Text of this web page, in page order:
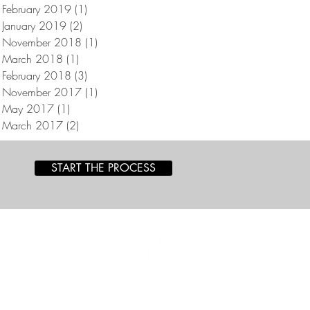
February 2019 (1)
January 2019 (2)
November 2018 (1)
March 2018 (1)
February 2018 (3)
November 2017 (1)
May 2017 (1)
March 2017 (2)
START THE PROCESS